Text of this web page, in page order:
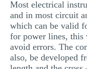
Most electrical
and in most circuit
which can be valid
for power lines, this
avoid errors. The
also, be developed